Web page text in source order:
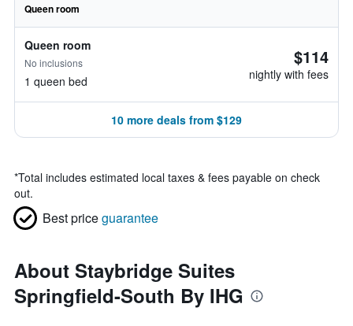
Queen room
Queen room
No inclusions
1 queen bed
$114
nightly with fees
10 more deals from $129
*Total includes estimated local taxes & fees payable on check
out.
Best priceguarantee
About Staybridge Suites
Springfield-South By IHG